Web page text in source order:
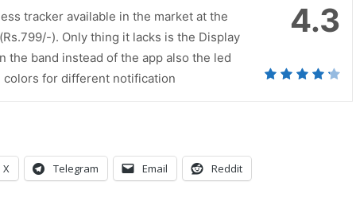
4.3
tracker available in the market at the
). Only thing it lacks is the Display
the band instead of the app also the led
for different notification
X Telegram Email Reddit